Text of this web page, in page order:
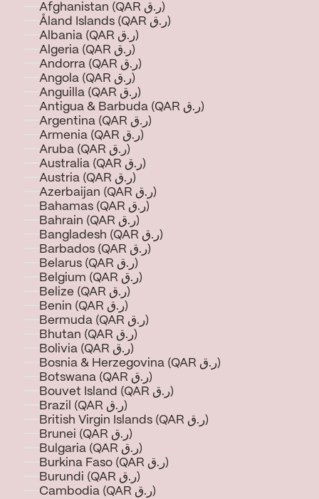
Afghanistan (QAR ر.ق)
Åland Islands (QAR ر.ق)
Albania (QAR ر.ق)
Algeria (QAR ر.ق)
Andorra (QAR ر.ق)
Angola (QAR ر.ق)
Anguilla (QAR ر.ق)
Antigua & Barbuda (QAR ر.ق)
Argentina (QAR ر.ق)
Armenia (QAR ر.ق)
Aruba (QAR ر.ق)
Australia (QAR ر.ق)
Austria (QAR ر.ق)
Azerbaijan (QAR ر.ق)
Bahamas (QAR ر.ق)
Bahrain (QAR ر.ق)
Bangladesh (QAR ر.ق)
Barbados (QAR ر.ق)
Belarus (QAR ر.ق)
Belgium (QAR ر.ق)
Belize (QAR ر.ق)
Benin (QAR ر.ق)
Bermuda (QAR ر.ق)
Bhutan (QAR ر.ق)
Bolivia (QAR ر.ق)
Bosnia & Herzegovina (QAR ر.ق)
Botswana (QAR ر.ق)
Bouvet Island (QAR ر.ق)
Brazil (QAR ر.ق)
British Virgin Islands (QAR ر.ق)
Brunei (QAR ر.ق)
Bulgaria (QAR ر.ق)
Burkina Faso (QAR ر.ق)
Burundi (QAR ر.ق)
Cambodia (QAR ر.ق)